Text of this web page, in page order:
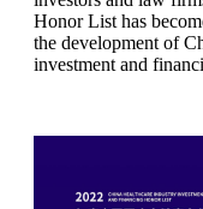
Honor List has
the development of
investment and